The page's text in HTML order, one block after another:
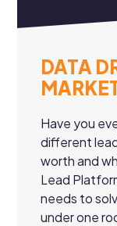
DATA
Have you
different
worth and
Lead
needs to
under one